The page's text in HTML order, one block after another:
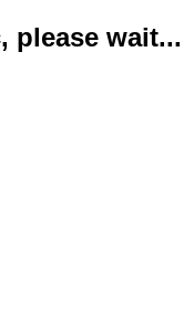
please wait...